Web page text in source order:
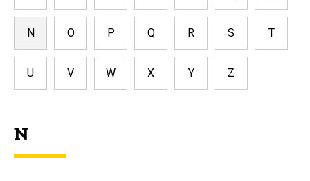
N O P Q R S T
U V W X Y Z
N